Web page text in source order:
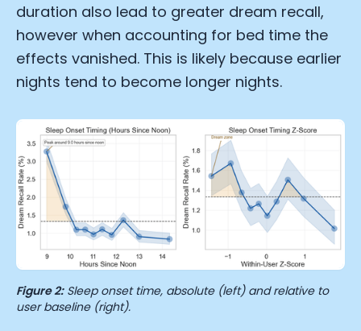
duration also lead to greater dream recall,
however when accounting for bed time the
effects vanished. This is likely because earlier
nights tend to become longer nights.
Figure 2:Sleep onset time, absolute (left) and relative to
user baseline (right).
Cookie Preferences
Essential Cookies Always On
Advertisement Cookies